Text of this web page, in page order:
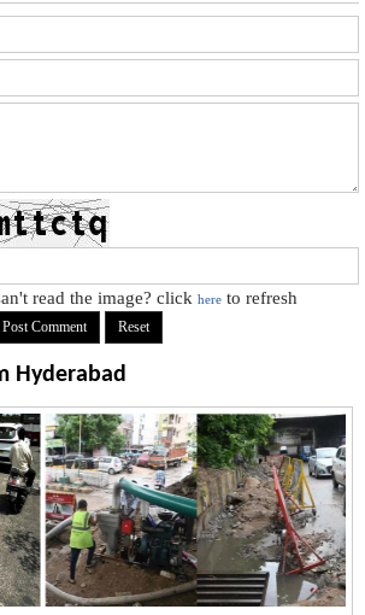
read the image? clickhere to refresh
Hyderabad